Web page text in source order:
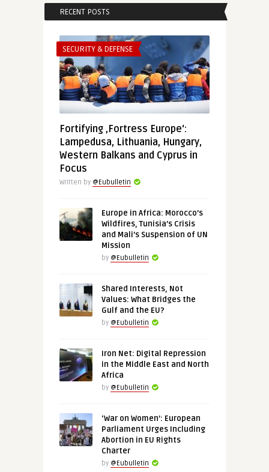
RECENT POSTS
SECURITY & DEFENSE
Fortifying ‚Fortress Europe‘:
Lampedusa, Lithuania, Hungary,
Western Balkans and Cyprus in
Focus
Written by @Eubulletin
Europe in Africa: Morocco’s
Wildfires, Tunisia’s Crisis
and Mali’s Suspension of UN
Mission
by @Eubulletin
Shared Interests, Not
Values: What Bridges the
Gulf and the EU?
by @Eubulletin
Iron Net: Digital Repression
in the Middle East and North
Africa
by @Eubulletin
‘War on Women’: European
Parliament Urges Including
Abortion in EU Rights
Charter
by @Eubulletin